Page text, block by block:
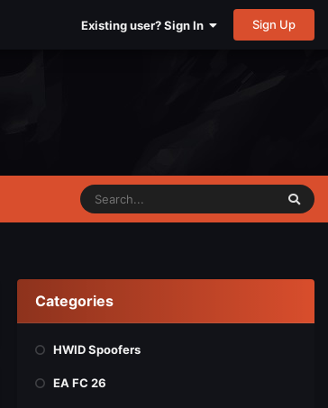
Existing user? Sign In Sign Up
Categories
HWID Spoofers
EA FC 26